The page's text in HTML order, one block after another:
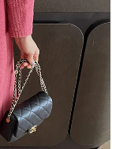
BUY NOW